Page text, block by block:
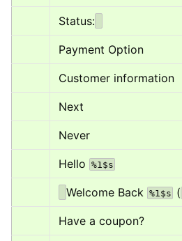
Status:
Payment Option
Customer information
Next
Never
Hello %1$s
Welcome Back %1$s (
Have a coupon?